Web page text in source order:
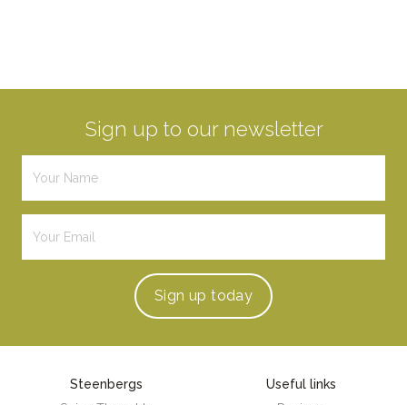
Sign up to our newsletter
Sign up today
Steenbergs
Useful links